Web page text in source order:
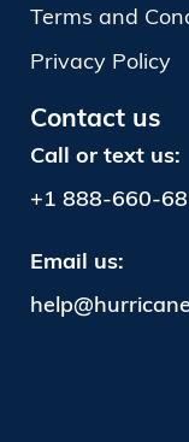
Terms and
Privacy Policy
Contact us
Call or text us:
+1 888-660-
Email us: